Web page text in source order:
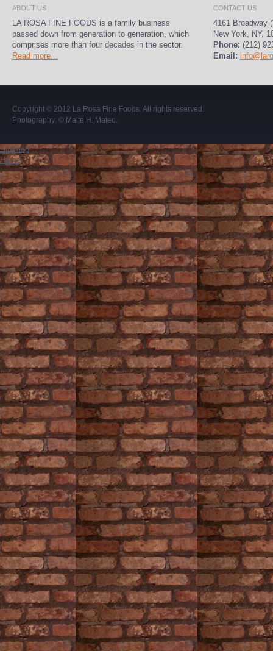
ABOUT US
LA ROSA FINE FOODS is a family business
passed down from generation to generation, which
comprises more than four decades in the sector.
Read more...
CONTACT US
4161 Broadway
New York, NY,
Phone: (212)
Email:
Copyright © 2012 La Rosa Fine Foods. All rights reserved.
Photography: © Maite H. Mateo.
Sitemap
Home